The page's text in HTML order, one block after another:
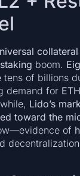
collateral
boom.
tens of billions
demand for
Lido’s
toward the
of